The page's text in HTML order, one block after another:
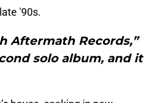
'90s.
Aftermath Records,”
solo album, and it